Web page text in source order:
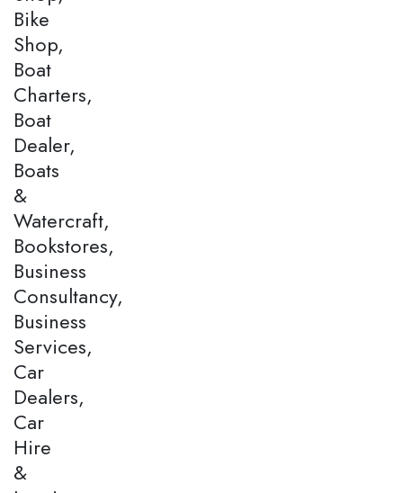
Bike
Shop,
Boat
Charters,
Boat
Dealer,
Boats
&
Watercraft,
Bookstores,
Business
Consultancy,
Business
Services,
Car
Dealers,
Car
Hire
&